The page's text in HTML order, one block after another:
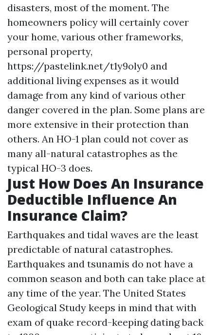
disasters, most of the moment. The
homeowners policy will certainly cover
your home, various other frameworks,
personal property,
https://pastelink.net/t1y9oly0 and
additional living expenses as it would
damage from any kind of various other
danger covered in the plan. Some plans are
more extensive in their protection than
others. An HO-1 plan could not cover as
many all-natural catastrophes as the
typical HO-3 does.
Just How Does An Insurance
Deductible Influence An
Insurance Claim?
Earthquakes and tidal waves are the least
predictable of natural catastrophes.
Earthquakes and tsunamis do not have a
common season and both can take place at
any time of the year. The United States
Geological Study keeps in mind that with
exam of quake record-keeping dating back